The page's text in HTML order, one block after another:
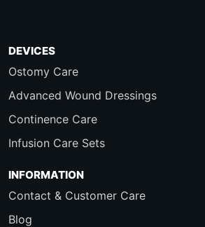
DEVICES
Ostomy Care
Advanced Wound Dressings
Continence Care
Infusion Care Sets
INFORMATION
Contact & Customer Care
Blog